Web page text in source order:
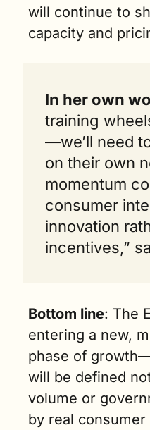
will continue to
capacity and
In her own
training
—we’ll need
on their own
momentum
consumer
innovation
incentives,”
Bottom line: The
entering a new,
phase of
will be defined
volume or
by real consumer